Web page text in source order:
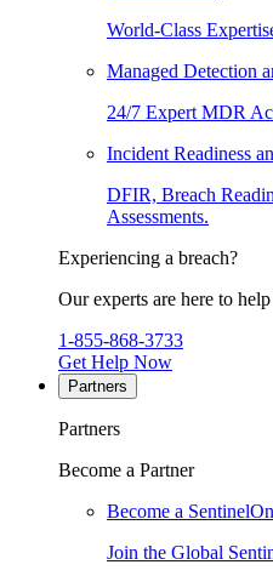
World-Class
Managed Detection
24/7 Expert MDR
Incident Readiness
DFIR, Breach
Assessments.
Experiencing a breach?
Our experts are here to
1-855-868-3733
Get Help Now
Partners
Partners
Become a Partner
Become a
Join the Global